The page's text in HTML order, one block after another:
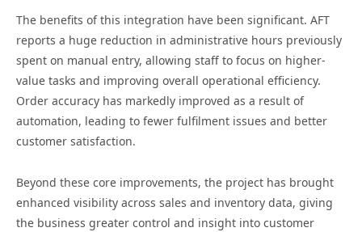
The benefits of this integration have been significant. AFT
reports a huge reduction in administrative hours previously
spent on manual entry, allowing staff to focus on higher-
value tasks and improving overall operational efficiency.
Order accuracy has markedly improved as a result of
automation, leading to fewer fulfilment issues and better
customer satisfaction.
Beyond these core improvements, the project has brought
enhanced visibility across sales and inventory data, giving
the business greater control and insight into customer